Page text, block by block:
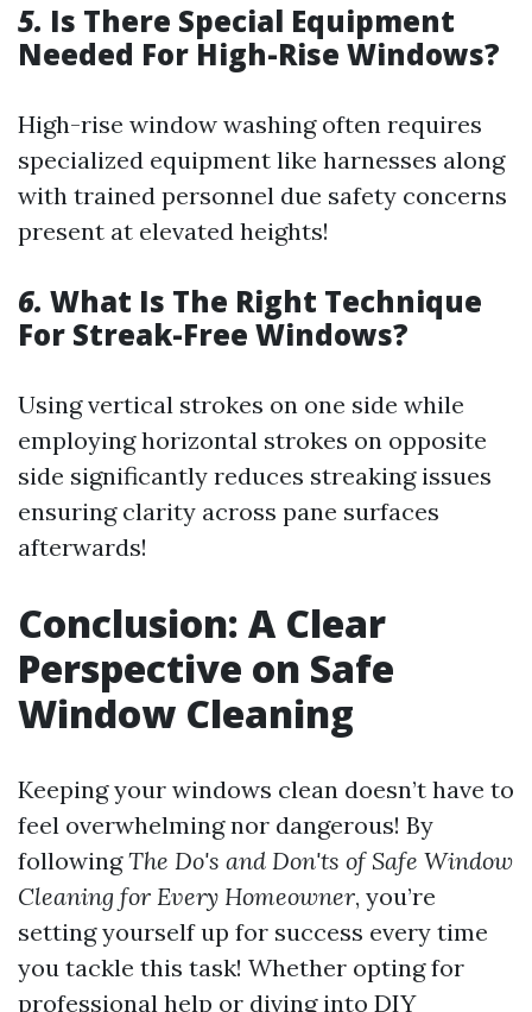
5. Is There Special Equipment
Needed For High-Rise Windows?
High-rise window washing often requires
specialized equipment like harnesses along
with trained personnel due safety concerns
present at elevated heights!
6. What Is The Right Technique
For Streak-Free Windows?
Using vertical strokes on one side while
employing horizontal strokes on opposite
side significantly reduces streaking issues
ensuring clarity across pane surfaces
afterwards!
Conclusion: A Clear
Perspective on Safe
Window Cleaning
Keeping your windows clean doesn’t have to
feel overwhelming nor dangerous! By
followingThe Do's and Don'ts of Safe Window
Cleaning for Every Homeowner, you’re
setting yourself up for success every time
you tackle this task! Whether opting for
professional help or diving into DIY